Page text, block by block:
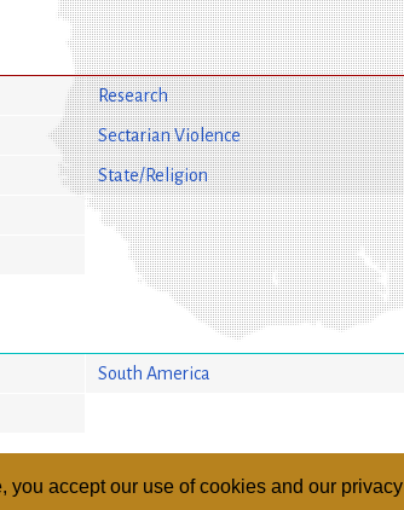
accept our use of cookies and our privacy
Research
Sectarian Violence
State/Religion
South America